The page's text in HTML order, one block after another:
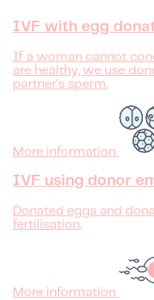
IVF with egg
If a woman cannot
are healthy, we use
partner's sperm.
More information
IVF using donor
Donated eggs and
fertilisation.
More information